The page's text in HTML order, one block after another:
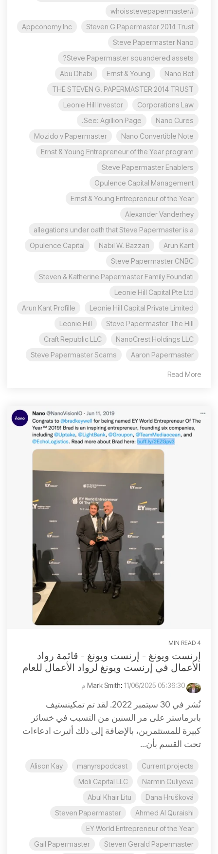
#whoisstevepapermaster
Steven G Papermaster 2014 Trust
Appconomy Inc
Steve Papermaster Nano
Steve Papermaster squandered assets?
Nano Bot
Ernst & Young
Abu Dhabi
THE STEVEN G. PAPERMASTER 2014 TRUST
Corporations Law
Leonie Hill Investor
Nano Cures
See: Agillion Page.
Nano Convertible Note
Mozido v Papermaster
Ernst & Young Entrepreneur of the Year program
Steve Papermaster Enablers
Opulence Capital Management
Ernst & Young Entrepreneur of the Year
Alexander Vanderhey
allegations under oath that Steve Papermaster is a
Arun Kant
Nabil W. Bazzari
Opulence Capital
Steve Papermaster CNBC
Steven & Katherine Papermaster Family Foundati
Leonie Hill Capital Pte Ltd
Leonie Hill Capital Private Limited
Arun Kant Profille
Steve Papermaster The Hill
Leonie Hill
NanoCrest Holdings LLC
Craft Republic LLC
Aaron Papermaster
Steve Papermaster Scams
Read More
4 MIN READ
إرنست ويونغ - إرنست ويونغ - قائمة رواد
الأعمال في إرنست ويونغ لرواد الأعمال للعام
: 11/06/2025 05:36:30 م
نُشر في 30 سبتمبر 2022. لقد تم تمكينستيف
بابرماستر على مر السنين من التسبب في خسائر
كبيرة للمستثمرين، بالإضافة إلى ذلك أثيرت ادعاءات
تحت القسم بأن...
Current projects
manyrspodcast
Alison Kay
Narmin Guliyeva
Moli Capital LLC
Dana Hrušková
Abul Khair Litu
Ahmed Al Quraishi
Steven Papermaster
EY World Entrepreneur of the Year
Steven Gerald Papermaster
Gail Papermaster